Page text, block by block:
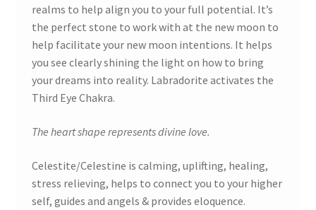
realms to help align you to your full potential. It’s
the perfect stone to work with at the new moon to
help facilitate your new moon intentions. It helps
you see clearly shining the light on how to bring
your dreams into reality. Labradorite activates the
Third Eye Chakra.
The heart shape represents divine love.
Celestite/Celestine is calming, uplifting, healing,
stress relieving, helps to connect you to your higher
self, guides and angels & provides eloquence.